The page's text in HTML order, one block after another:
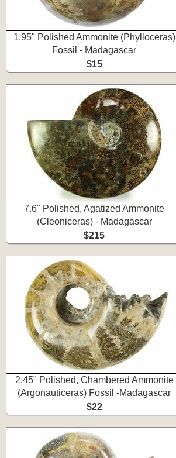
1.95" Polished Ammonite (Phylloceras)
Fossil - Madagascar
$15
7.6" Polished, Agatized Ammonite
(Cleoniceras) - Madagascar
$215
2.45" Polished, Chambered Ammonite
(Argonauticeras) Fossil -Madagascar
$22